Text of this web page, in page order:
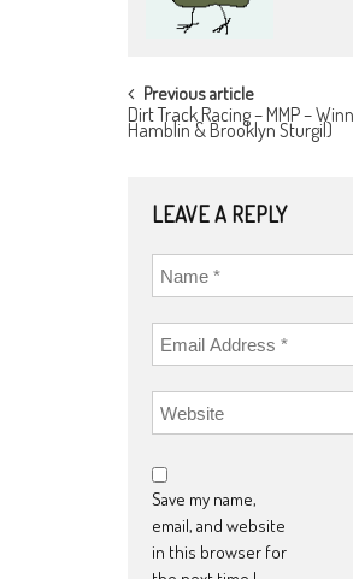
POST
NAVIGATION
Previous article
Dirt Track Racing – MMP –
Hamblin & Brooklyn Sturgil)
LEAVE A REPLY
Save my name,
email, and website
in this browser for